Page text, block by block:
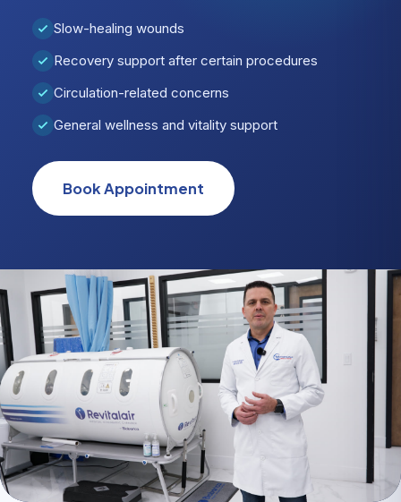
Slow-healing wounds
Recovery support after certain procedures
Circulation-related concerns
General wellness and vitality support
Book Appointment